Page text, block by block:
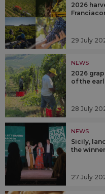
2026
29 July
NEWS
2026
of the
28 July
NEWS
Sicily,
the
27 July